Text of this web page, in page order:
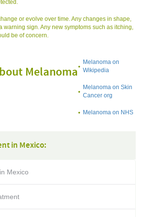
or evolve over time. Any changes in shape,
warning sign. Any new symptoms such as itching,
be of concern.
Melanoma
Melanoma on
Wikipedia
Melanoma on Skin
Cancer org
Melanoma on NHS
in Mexico:
Mexico